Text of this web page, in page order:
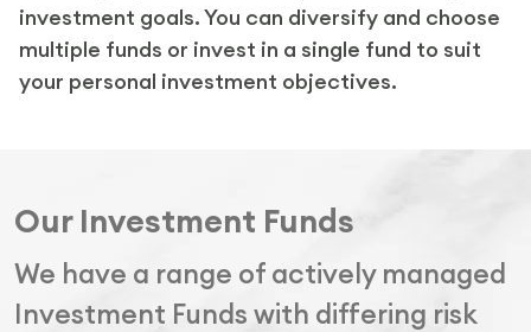
investment goals. You can diversify and choose
multiple funds or invest in a single fund to suit
your personal investment objectives.
Our Investment Funds
We have a range of actively managed
Investment Funds with differing risk